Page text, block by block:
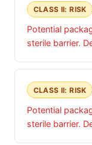
CLASS II: RISK
Potential
sterile barrier.
implanted.
CLASS II: RISK
Potential
sterile barrier.